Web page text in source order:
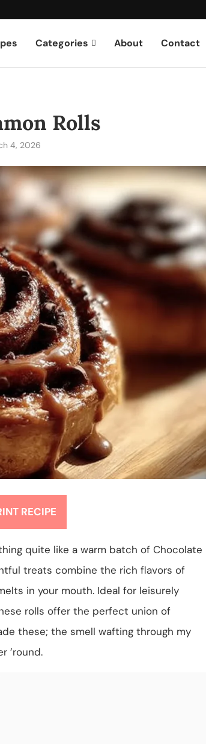
Categories About Contact
Rolls
4, 2026
RECIPE
quite like a warm batch of Chocolate
treats combine the rich flavors of
in your mouth. Ideal for leisurely
rolls offer the perfect union of
these; the smell wafting through my
’round.